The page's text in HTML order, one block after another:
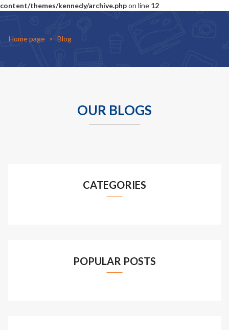
content/themes/kennedy/archive.phpon line 12
Home page Blog
OUR BLOGS
CATEGORIES
POPULAR POSTS